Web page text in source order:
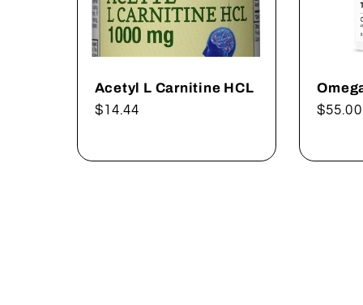
Acetyl L Carnitine HCL
Regular
$14.44
Regular
$55.00